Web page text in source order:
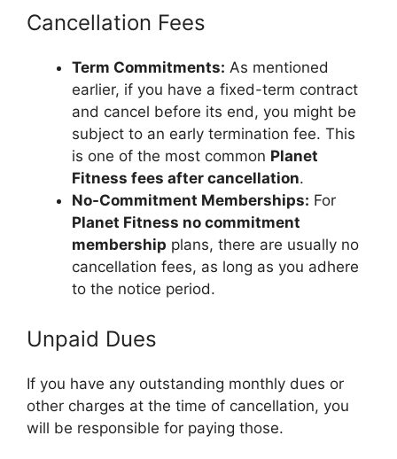
Cancellation Fees
Term Commitments: As mentioned
earlier, if you have a fixed-term contract
and cancel before its end, you might be
subject to an early termination fee. This
is one of the most common Planet
Fitness fees after cancellation.
No-Commitment Memberships: For
Planet Fitness no commitment
membership plans, there are usually no
cancellation fees, as long as you adhere
to the notice period.
Unpaid Dues
If you have any outstanding monthly dues or
other charges at the time of cancellation, you
will be responsible for paying those.